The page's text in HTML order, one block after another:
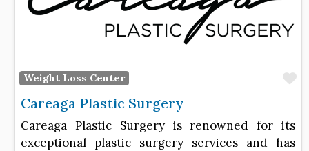
Weight Loss Center
Careaga Plastic Surgery
Careaga Plastic Surgery is renowned for its
exceptional plastic surgery services and has